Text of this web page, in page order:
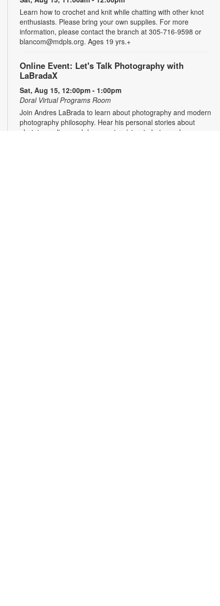
Learn how to crochet and knit while chatting with other knot
enthusiasts. Please bring your own supplies. For more
information, please contact the branch at 305-716-9598 or
blancom@mdpls.org. Ages 19 yrs.+
Online Event: Let's Talk Photography with
LaBradaX
Sat, Aug 15, 12:00pm - 1:00pm
Doral Virtual Programs Room
Join Andres LaBrada to learn about photography and modern
photography philosophy. Hear his personal stories about
photojournalism and documentary/street photography.